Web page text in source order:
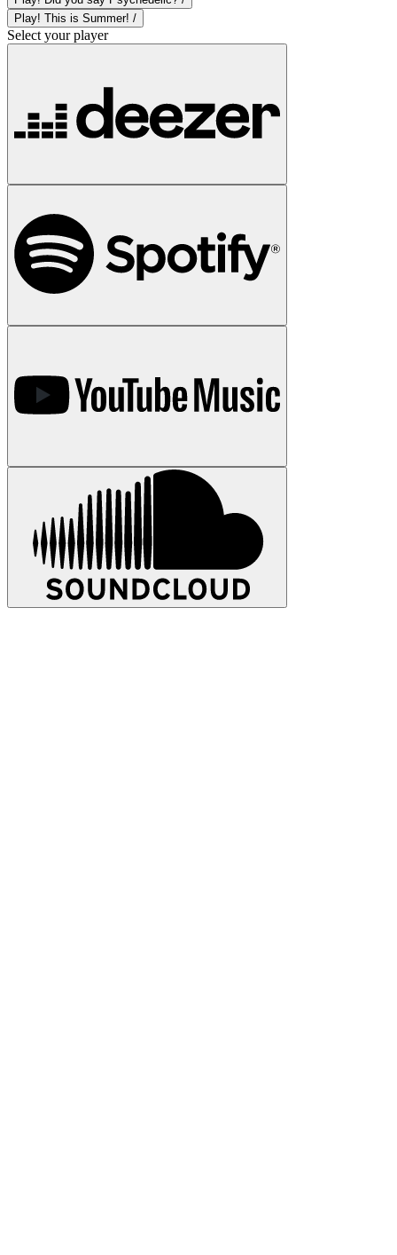
Play! This is Summer! /
Select your player